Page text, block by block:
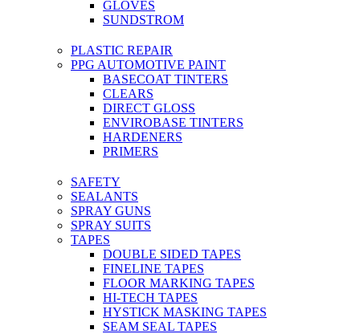
GLOVES
SUNDSTROM
PLASTIC REPAIR
PPG AUTOMOTIVE PAINT
BASECOAT TINTERS
CLEARS
DIRECT GLOSS
ENVIROBASE TINTERS
HARDENERS
PRIMERS
SAFETY
SEALANTS
SPRAY GUNS
SPRAY SUITS
TAPES
DOUBLE SIDED TAPES
FINELINE TAPES
FLOOR MARKING TAPES
HI-TECH TAPES
HYSTICK MASKING TAPES
SEAM SEAL TAPES